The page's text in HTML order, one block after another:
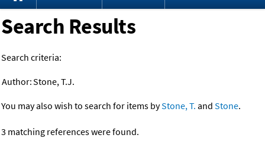
Search Results
Search criteria:
Author:Stone, T.J.
You may also wish to search for items byStone, T. and Stone.
3 matching references were found.